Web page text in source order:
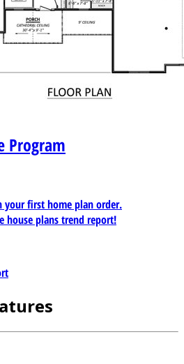
Program
your first home plan order.
house plans trend report!